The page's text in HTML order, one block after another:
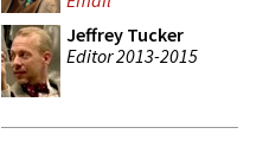
Jeffrey Tucker
Editor 2013-2015